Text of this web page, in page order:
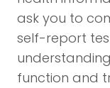
ask you to
self-report
function and